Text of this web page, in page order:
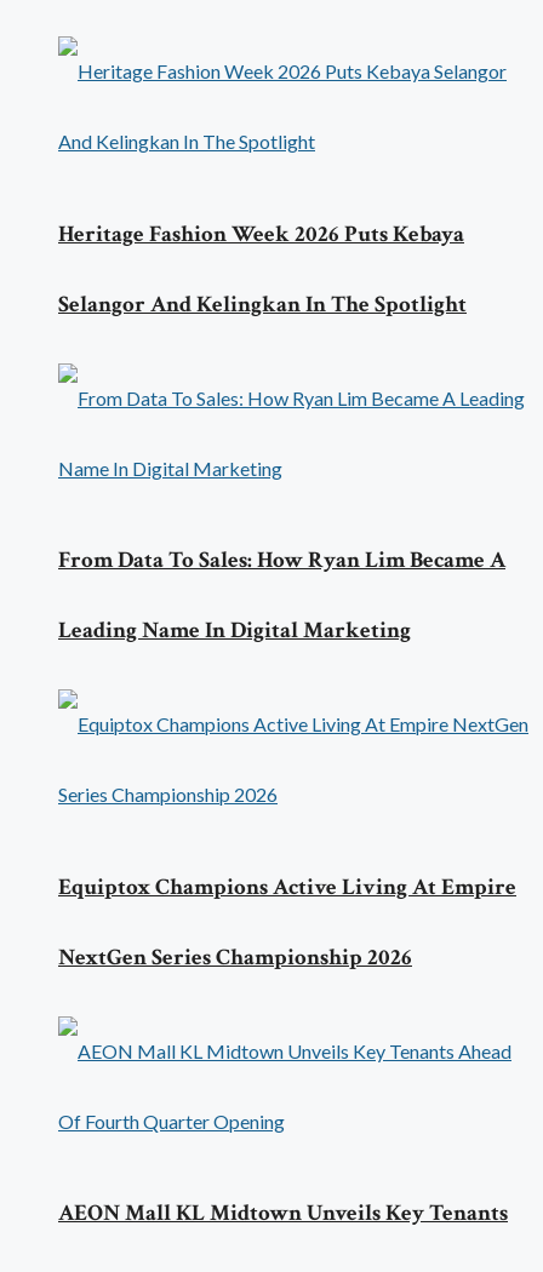
Heritage Fashion Week 2026 Puts Kebaya
Selangor And Kelingkan In The Spotlight
From Data To Sales: How Ryan Lim Became A
Leading Name In Digital Marketing
Equiptox Champions Active Living At Empire
NextGen Series Championship 2026
AEON Mall KL Midtown Unveils Key Tenants